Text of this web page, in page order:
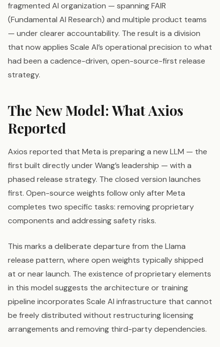
fragmented AI organization — spanning FAIR
(Fundamental AI Research) and multiple product teams
— under clearer accountability. The result is a division
that now applies Scale AI’s operational precision to what
had been a cadence-driven, open-source-first release
strategy.
The New Model: What Axios
Reported
Axios reported that Meta is preparing a new LLM — the
first built directly under Wang’s leadership — with a
phased release strategy. The closed version launches
first. Open-source weights follow only after Meta
completes two specific tasks: removing proprietary
components and addressing safety risks.
This marks a deliberate departure from the Llama
release pattern, where open weights typically shipped
at or near launch. The existence of proprietary elements
in this model suggests the architecture or training
pipeline incorporates Scale AI infrastructure that cannot
be freely distributed without restructuring licensing
arrangements and removing third-party dependencies.